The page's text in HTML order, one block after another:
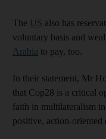
The US also has
voluntary basis and
Arabia to pay, too.
In their statement, Mr
that Cop28 is a critical
faith in multilateralism
positive, action-oriented